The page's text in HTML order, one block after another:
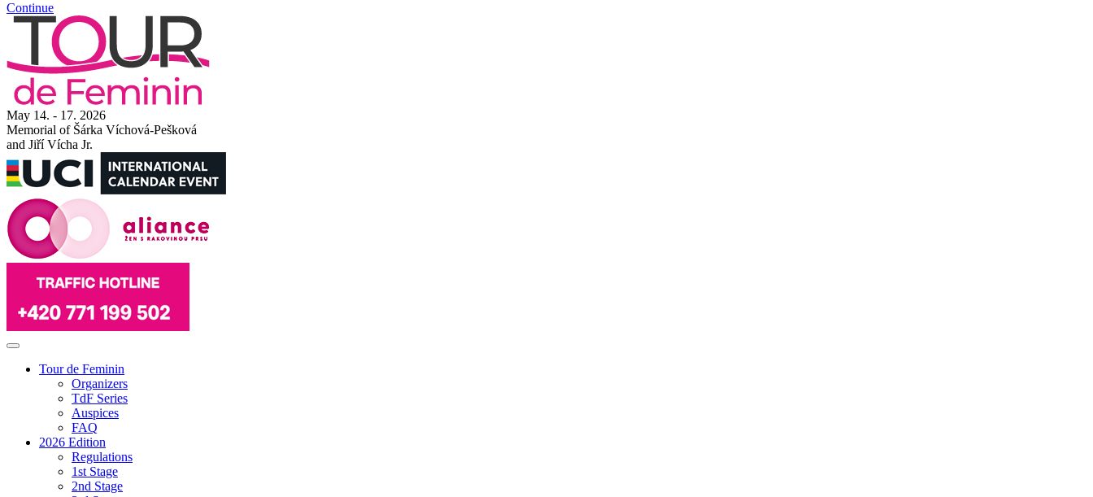
Continue
May 14. - 17. 2026
Memorial of Šárka Víchová-Pešková
and Jiří Vícha Jr.
Tour de Feminin
Organizers
TdF Series
Auspices
FAQ
2026 Edition
Regulations
1st Stage
2nd Stage